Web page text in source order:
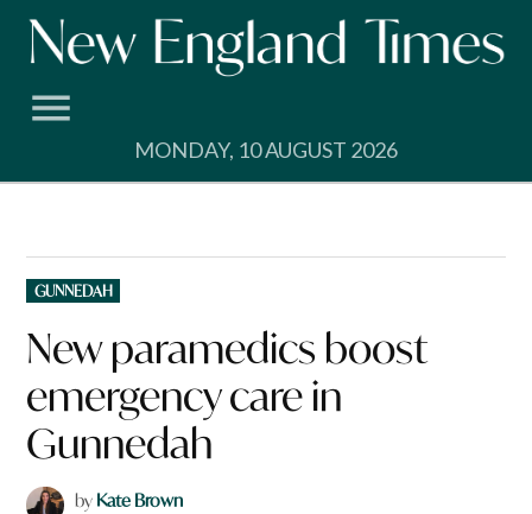
Skip
MONDAY, 10 AUGUST 2026
POSTED
IN
GUNNEDAH
New paramedics boost
emergency care in
Gunnedah
by Kate Brown